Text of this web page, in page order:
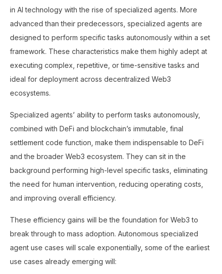
in AI technology with the rise of specialized agents. More
advanced than their predecessors, specialized agents are
designed to perform specific tasks autonomously within a set
framework. These characteristics make them highly adept at
executing complex, repetitive, or time-sensitive tasks and
ideal for deployment across decentralized Web3
ecosystems.
Specialized agents’ ability to perform tasks autonomously,
combined with DeFi and blockchain’s immutable, final
settlement code function, make them indispensable to DeFi
and the broader Web3 ecosystem. They can sit in the
background performing high-level specific tasks, eliminating
the need for human intervention, reducing operating costs,
and improving overall efficiency.
These efficiency gains will be the foundation for Web3 to
break through to mass adoption. Autonomous specialized
agent use cases will scale exponentially, some of the earliest
use cases already emerging will: